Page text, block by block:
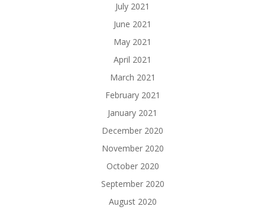
July 2021
June 2021
May 2021
April 2021
March 2021
February 2021
January 2021
December 2020
November 2020
October 2020
September 2020
August 2020